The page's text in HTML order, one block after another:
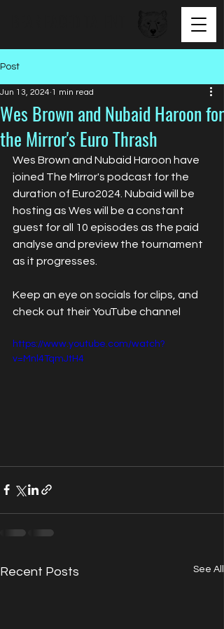
Post
Wes Brown and Nubaid Haroon for
the Mirror's Euro Thrash
Jun 13, 2024 1 min read
Wes Brown and Nubaid Haroon have
joined The Mirror's podcast for the
duration of Euro2024. Nubaid will be
hosting as Wes will be a constant
guest for all 10 episodes as the paid
analyse and preview the tournament
as it progresses.
Keep an eye on socials for clips, and
check out their YouTube channel
https://www.youtube.com/watch?
v=Mnl4TqmJtH4
Recent Posts See All